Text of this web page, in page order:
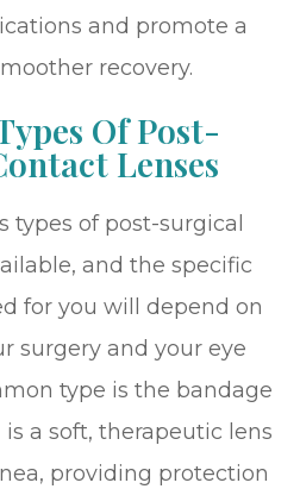
and promote a
recovery.
Of Post-
Lenses
types of post-surgical
and the specific
for you will depend on
surgery and your eye
type is the bandage
a soft, therapeutic lens
providing protection